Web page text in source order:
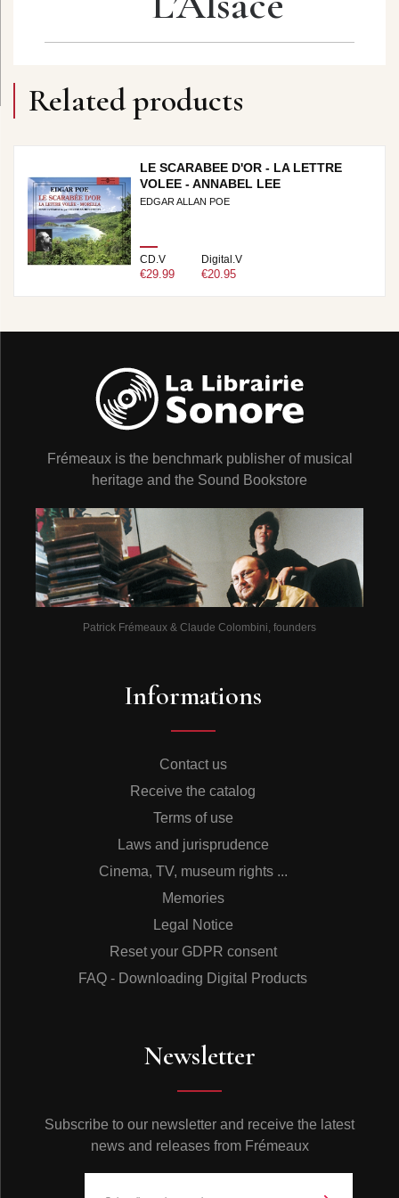
Related products
LE SCARABEE D'OR - LA LETTRE
VOLEE - ANNABEL LEE
EDGAR ALLAN POE
CD.V
€29.99
Digital.V
€20.95
Frémeaux is the benchmark publisher of musical
heritage and the Sound Bookstore
Patrick Frémeaux & Claude Colombini, founders
Informations
Contact us
Receive the catalog
Terms of use
Laws and jurisprudence
Cinema, TV, museum rights ...
Memories
Legal Notice
Reset your GDPR consent
FAQ - Downloading Digital Products
Newsletter
Subscribe to our newsletter and receive the latest
news and releases from Frémeaux